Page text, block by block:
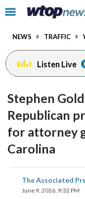
Click
toggle
menu.
NEWS TRAFFIC
Listen Live
Stephen
Republican
for attorney
Carolina
The Associated
June 9, 2026, 9:32 PM
on
facebookinstagram